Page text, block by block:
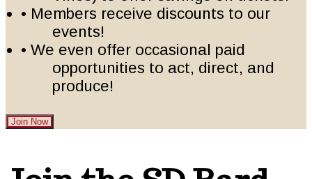
• Members receive discounts to our
events!
• We even offer occasional paid
opportunities to act, direct, and
produce!
Join Now